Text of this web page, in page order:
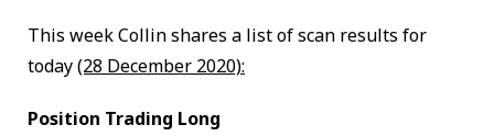
This week Collin shares a list of scan results for
today(28 December 2020):
Position Trading Long